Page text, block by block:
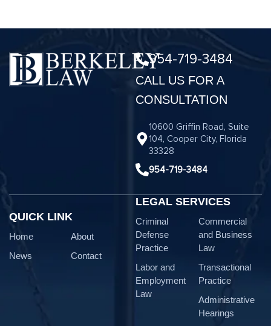
954-719-3484
CALL US FOR A
CONSULTATION
10600 Griffin Road, Suite
104, Cooper City, Florida
33328
954-719-3484
QUICK LINK
Home
About
News
Contact
LEGAL SERVICES
Criminal
Defense
Practice
Commercial
and Business
Law
Labor and
Employment
Law
Transactional
Practice
Administrative
Hearings